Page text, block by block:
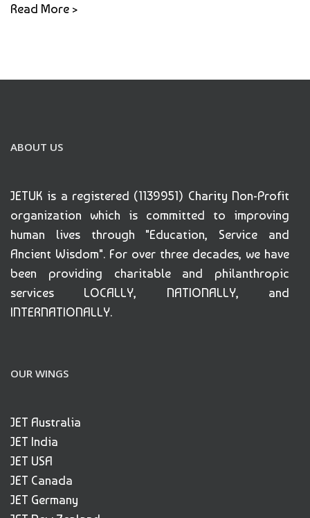
Read More >
ABOUT US
JETUK is a registered (1139951) Charity Non-Profit
organization which is committed to improving
human lives through "Education, Service and
Ancient Wisdom". For over three decades, we have
been providing charitable and philanthropic
services LOCALLY, NATIONALLY, and
INTERNATIONALLY.
OUR WINGS
JET Australia
JET India
JET USA
JET Canada
JET Germany